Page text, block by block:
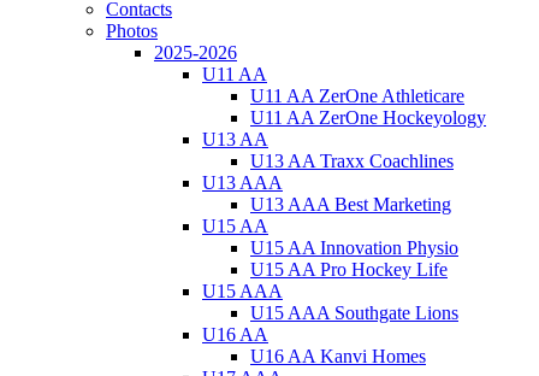
Contacts
Photos
2025-2026
U11 AA
U11 AA ZerOne Athleticare
U11 AA ZerOne Hockeyology
U13 AA
U13 AA Traxx Coachlines
U13 AAA
U13 AAA Best Marketing
U15 AA
U15 AA Innovation Physio
U15 AA Pro Hockey Life
U15 AAA
U15 AAA Southgate Lions
U16 AA
U16 AA Kanvi Homes